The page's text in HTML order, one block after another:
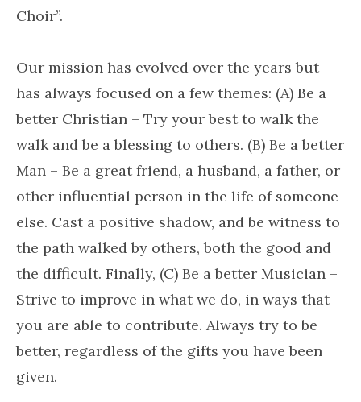
Choir”.
Our mission has evolved over the years but
has always focused on a few themes: (A) Be a
better Christian – Try your best to walk the
walk and be a blessing to others. (B) Be a better
Man – Be a great friend, a husband, a father, or
other influential person in the life of someone
else. Cast a positive shadow, and be witness to
the path walked by others, both the good and
the difficult. Finally, (C) Be a better Musician –
Strive to improve in what we do, in ways that
you are able to contribute. Always try to be
better, regardless of the gifts you have been
given.